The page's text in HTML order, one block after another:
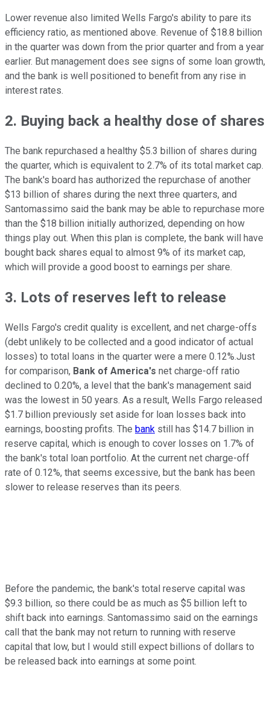
Lower revenue also limited Wells Fargo's ability to pare its
efficiency ratio, as mentioned above. Revenue of $18.8 billion
in the quarter was down from the prior quarter and from a year
earlier. But management does see signs of some loan growth,
and the bank is well positioned to benefit from any rise in
interest rates.
2. Buying back a healthy dose of shares
The bank repurchased a healthy $5.3 billion of shares during
the quarter, which is equivalent to 2.7% of its total market cap.
The bank's board has authorized the repurchase of another
$13 billion of shares during the next three quarters, and
Santomassimo said the bank may be able to repurchase more
than the $18 billion initially authorized, depending on how
things play out. When this plan is complete, the bank will have
bought back shares equal to almost 9% of its market cap,
which will provide a good boost to earnings per share.
3. Lots of reserves left to release
Wells Fargo's credit quality is excellent, and net charge-offs
(debt unlikely to be collected and a good indicator of actual
losses) to total loans in the quarter were a mere 0.12%.Just
for comparison, Bank of America's net charge-off ratio
declined to 0.20%, a level that the bank's management said
was the lowest in 50 years. As a result, Wells Fargo released
$1.7 billion previously set aside for loan losses back into
earnings, boosting profits. The bank still has $14.7 billion in
reserve capital, which is enough to cover losses on 1.7% of
the bank's total loan portfolio. At the current net charge-off
rate of 0.12%, that seems excessive, but the bank has been
slower to release reserves than its peers.
Before the pandemic, the bank's total reserve capital was
$9.3 billion, so there could be as much as $5 billion left to
shift back into earnings. Santomassimo said on the earnings
call that the bank may not return to running with reserve
capital that low, but I would still expect billions of dollars to
be released back into earnings at some point.